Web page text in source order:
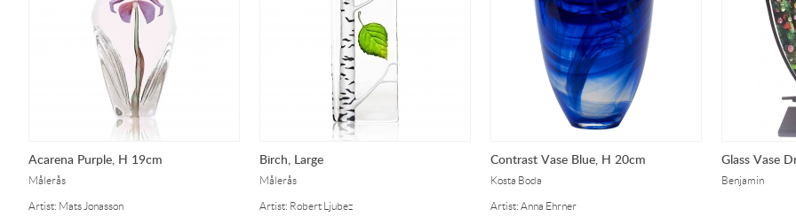
Acarena Purple, H 19cm
Målerås
Artist: Mats Jonasson
Birch, Large
Målerås
Artist: Robert Ljubez
Contrast Vase Blue, H 20cm
Kosta Boda
Artist: Anna Ehrner
Glass Vase
Benjamin